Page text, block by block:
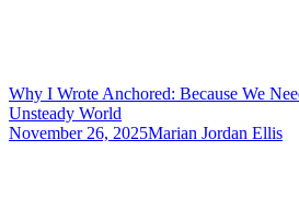
Why I Wrote Anchored: Because We
Unsteady World
November 26, 2025Marian Jordan Ellis